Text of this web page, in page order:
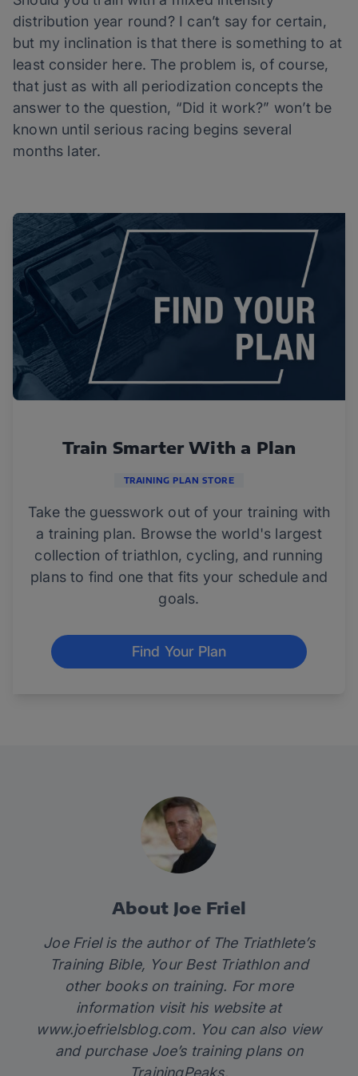
distribution year round? I can’t say for certain,
but my inclination is that there is something to at
least consider here. The problem is, of course,
that just as with all periodization concepts the
answer to the question, “Did it work?” won’t be
known until serious racing begins several
months later.
Train Smarter With a Plan
TRAINING PLAN STORE
Take the guesswork out of your training with
a training plan. Browse the world's largest
collection of triathlon, cycling, and running
plans to find one that fits your schedule and
goals.
Find Your Plan
About Joe Friel
Joe Friel is the author of The Triathlete’s
Training Bible, Your Best Triathlon and
other books on training. For more
information visit his website at
www.joefrielsblog.com. You can also view
and purchase Joe’s training planson
TrainingPeaks.